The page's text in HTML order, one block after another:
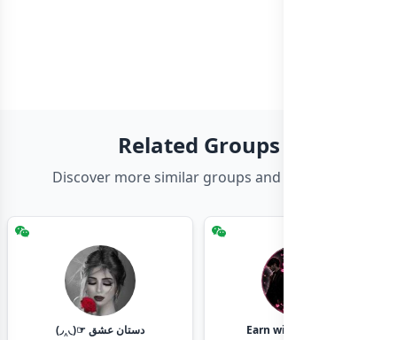
Related Groups
Discover more similar groups and channels
(◞‸◟)☞ دستان عشق
Earn with shahzadi